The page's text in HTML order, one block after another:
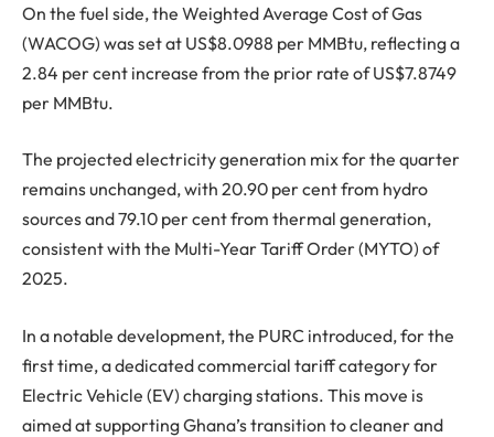
On the fuel side, the Weighted Average Cost of Gas
(WACOG) was set at US$8.0988 per MMBtu, reflecting a
2.84 per cent increase from the prior rate of US$7.8749
per MMBtu.
The projected electricity generation mix for the quarter
remains unchanged, with 20.90 per cent from hydro
sources and 79.10 per cent from thermal generation,
consistent with the Multi-Year Tariff Order (MYTO) of
2025.
In a notable development, the PURC introduced, for the
first time, a dedicated commercial tariff category for
Electric Vehicle (EV) charging stations. This move is
aimed at supporting Ghana’s transition to cleaner and